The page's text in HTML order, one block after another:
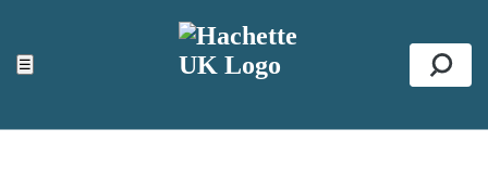
☰
ACCESSIBILITY TOOLS
Top